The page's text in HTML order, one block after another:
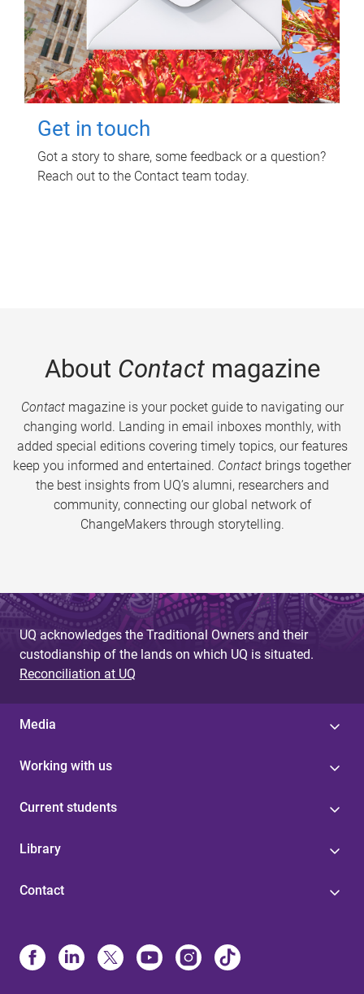
Get in touch
Got a story to share, some feedback or a question?
Reach out to the Contact team today.
About Contactmagazine
Contactmagazine is your pocket guide to navigating our
changing world. Landing in email inboxes monthly, with
added special editions covering timely topics, our features
keep you informed and entertained. Contact brings together
the best insights from UQ’s alumni, researchers and
community, connecting our global network of
ChangeMakers through storytelling.
UQ acknowledges the Traditional Owners and their
custodianship of the lands on which UQ is situated.
Reconciliation at UQ
Media
Working with us
Current students
Library
Contact